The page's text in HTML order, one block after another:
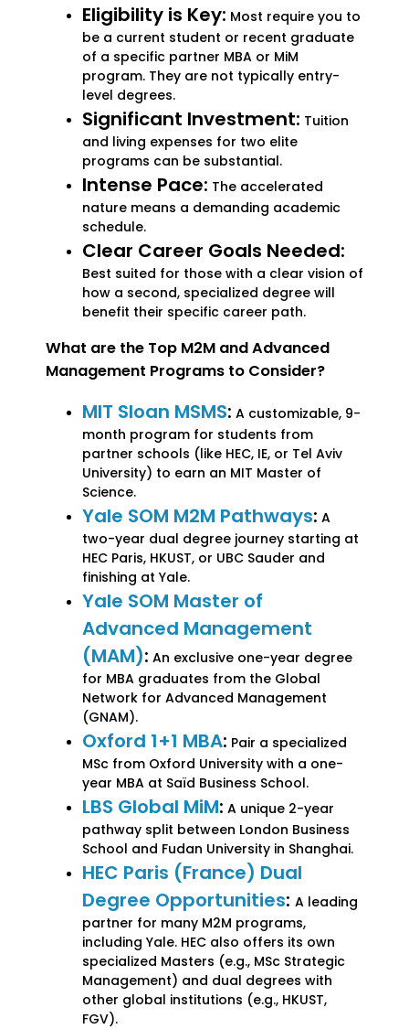
Eligibility is Key: Most require you to
be a current student or recent graduate
of a specific partner MBA or MiM
program. They are not typically entry-
level degrees.
Significant Investment: Tuition
and living expenses for two elite
programs can be substantial.
Intense Pace: The accelerated
nature means a demanding academic
schedule.
Clear Career Goals Needed:
Best suited for those with a clear vision of
how a second, specialized degree will
benefit their specific career path.
What are the Top M2M and Advanced
Management Programs to Consider?
MIT Sloan MSMS: A customizable, 9-
month program for students from
partner schools (like HEC, IE, or Tel Aviv
University) to earn an MIT Master of
Science.
Yale SOM M2M Pathways: A
two-year dual degree journey starting at
HEC Paris, HKUST, or UBC Sauder and
finishing at Yale.
Yale SOM Master of
Advanced Management
(MAM): An exclusive one-year degree
for MBA graduates from the Global
Network for Advanced Management
(GNAM).
Oxford 1+1 MBA: Pair a specialized
MSc from Oxford University with a one-
year MBA at Saïd Business School.
LBS Global MiM: A unique 2-year
pathway split between London Business
School and Fudan University in Shanghai.
HEC Paris (France) Dual
Degree Opportunities: A leading
partner for many M2M programs,
including Yale. HEC also offers its own
specialized Masters (e.g., MSc Strategic
Management) and dual degrees with
other global institutions (e.g., HKUST,
FGV).